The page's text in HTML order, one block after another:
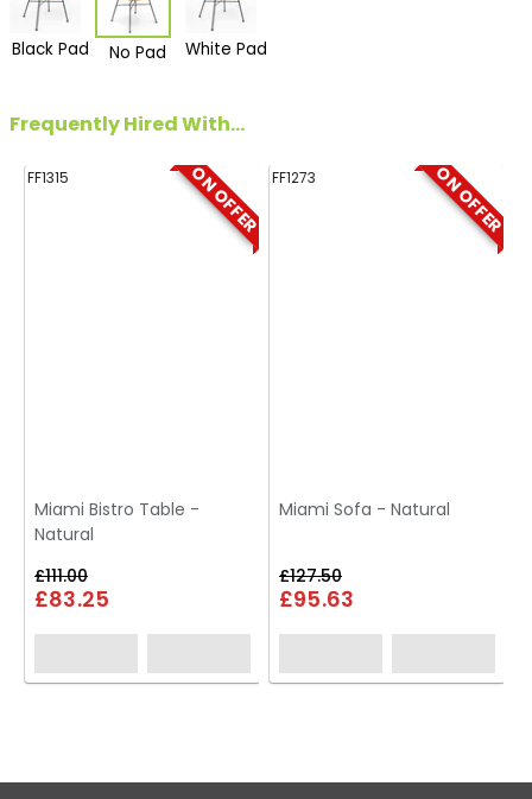
Black Pad No Pad White Pad
Frequently Hired With...
ON OFFER
FF1315
Miami Bistro Table -
Natural
£83.25
£111.00
ON OFFER
FF1273
Miami Sofa - Natural
£95.63
£127.50